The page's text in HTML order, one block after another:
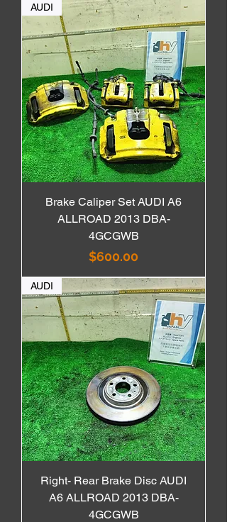
AUDI
Brake Caliper Set AUDI A6
ALLROAD 2013 DBA-
4GCGWB
価格
$600.00
AUDI
Right- Rear Brake Disc AUDI
A6 ALLROAD 2013 DBA-
4GCGWB